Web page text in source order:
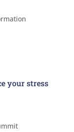
your stress